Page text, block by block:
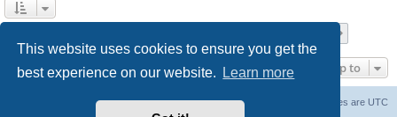
This website uses cookies to ensure you get the
best experience on our website.
Learn more Jump to
All times are UTC
Delete cookies